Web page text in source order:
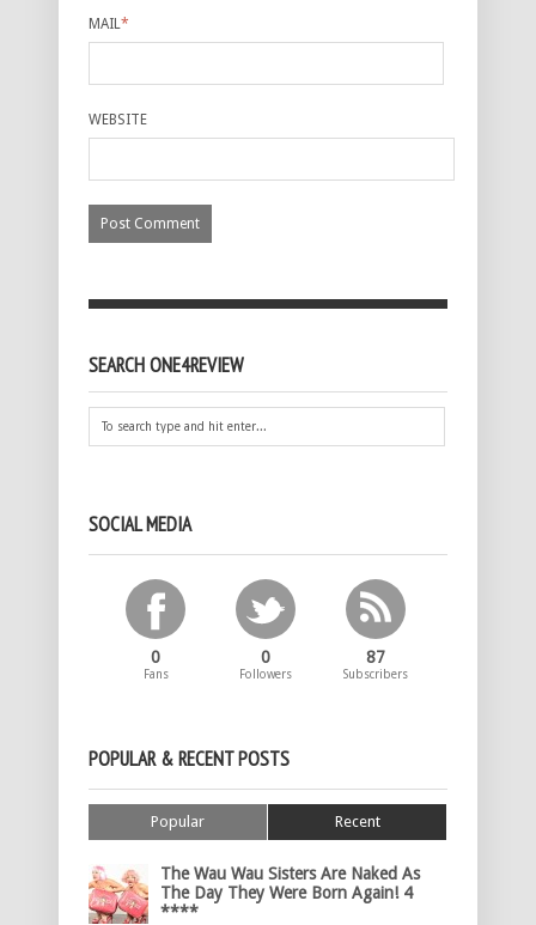
MAIL*
WEBSITE
SEARCH ONE4REVIEW
SOCIAL MEDIA
0
Fans
0
Followers
87
Subscribers
POPULAR & RECENT POSTS
Popular Recent
The Wau Wau Sisters Are Naked As
The Day They Were Born Again! 4
****